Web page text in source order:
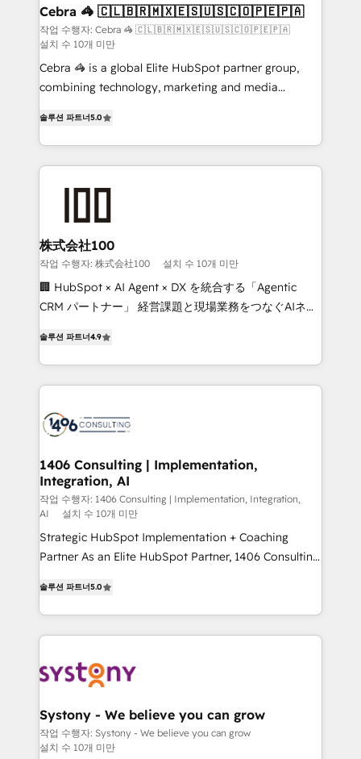
CS: 245% organic growth & +751% new visitors for a
full-funnel HubSpot project ✨ CS: 415% conversion
boost with a new HubSpot site Recognized leaders:
🏆 HubSpot Platform Migration Impact Award 🏆
Clutch HubSpot Global Leader 🏆 Finalist: HubSpot
Award for Best Website 🌟 Accreditations: CRM
Implementation, HubSpot Content Experience, CRM
Data Migration & Custom Integration
Cebra 🦓 🇨🇱🇧🇷🇲🇽🇪🇸🇺🇸🇨🇴🇵🇪🇵🇦
작업 수행자: Cebra 🦓 🇨🇱🇧🇷🇲🇽🇪🇸🇺🇸🇨🇴🇵🇪🇵🇦
설치 수 10개 미만
Cebra 🦓 is a global Elite HubSpot partner group,
combining technology, marketing and media
Europe, with teams across 7 countries. Born in Chile,
we combine local insight with international reach to
help businesses grow through technology, creativity,
end solutions that integrate CRM, AI automation,
inbound and loop marketing, content, and digital
creativity. Our multicultural team works in Spanish,
Portuguese, and English to design scalable strategies
that drive measurable growth. 🌎 Highlights: • 10+
Platform Migration Excellence. • Top 3 Partner of the
Year LATAM 2022, 2023, 2024, 2025. • Partner of the
business with HubSpot? Let Cebra’s experts help
you grow faster, smarter, and with impact.
솔루션 파트너5.0
株式会社100
작업 수행자: 株式会社100 설치 수 10개 미만
🏢 HubSpot × AI Agent × DX を統合する「Agentic
CRM パートナー」 経営課題と現場業務をつなぐAIネイ
力で顧客フロント業務を再設計します。 💡 100inc は何
をする会社か？ HubSpotを共通基盤に、AIエージェン
トを組み込んだ顧客フロント業務（マーケティング・営
ィブ・エージェンシーです。事業部・グループ会社・部
を、CRMを軸とした全社共通基盤に再構築します。意
思決定者・PMO・現場担当者に並走します。 1️⃣
HubSpot導入・活用支援 顧客データの一元化から、
GTMの見える化・自動化まで。全Hub統合運用、デー
タ品質設計、グループ横断のCRM統合に対応します。
2️⃣ AIエージェント組織構築 営業・マーケティング業務
運用ルール・成果指標まで含めて設計します。 3️⃣ 全社
DX × AI推進のPMO伴走支援 複数部門をまたぐDX×AI変
定の代行ではなく、設計の責任」を引き受け、部門横断
計・構築：リード獲得・CVR・SEOを前提にした情報設
計・導線設計・テンプレート設計をContent Hubで一体
提供。 ▸ 既存CRM・MAからの移行支援：Salesforce・
솔루션 파트너4.9
1406 Consulting | Implementation,
Integration, AI
작업 수행자: 1406 Consulting | Implementation, Integration,
AI
설치 수 10개 미만
Strategic HubSpot Implementation + Coaching
Partner As an Elite HubSpot Partner, 1406 Consulting
they sell, market, and serve. We don't just build your
HubSpot—we teach your team to own it, then stay
to help you keep winning. What We Do ⚙️ CRM
Data & Content 📈 Sales & Marketing Alignment +
Agent Creation 🔄 Custom Integrations & Data
Migration Why 1406 We become part of your team.
Your team learns while we build. We fix what others
솔루션 파트너5.0
Systony - We believe you can grow
작업 수행자: Systony - We believe you can grow
설치 수 10개 미만